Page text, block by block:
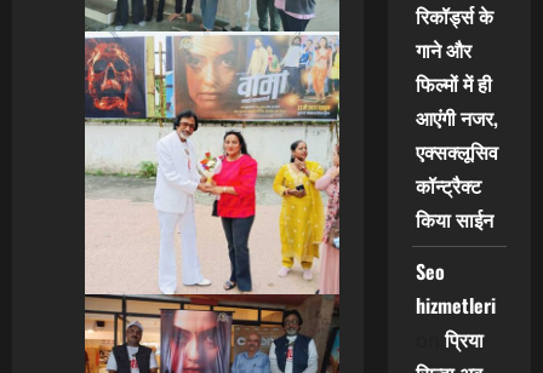
रिकॉर्ड्स के
गाने और
फिल्मों में ही
आएंगी नजर,
एक्सक्लूसिव
कॉन्ट्रैक्ट
किया साईन
Seo
hizmetleri
onप्रिया